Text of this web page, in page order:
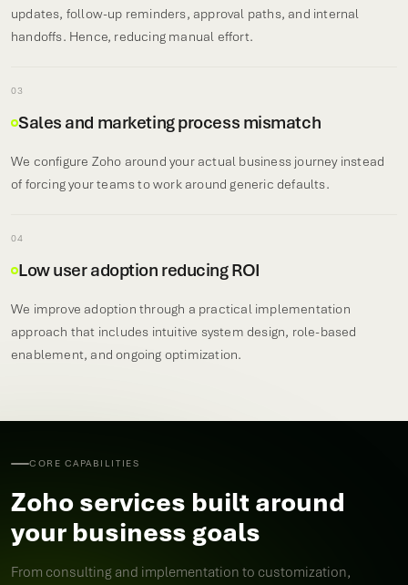
updates, follow-up reminders, approval paths, and internal
handoffs. Hence, reducing manual effort.
03
Sales and marketing process mismatch
We configure Zoho around your actual business journey instead
of forcing your teams to work around generic defaults.
04
Low user adoption reducing ROI
We improve adoption through a practical implementation
approach that includes intuitive system design, role-based
enablement, and ongoing optimization.
CORE CAPABILITIES
Zoho services built around
your business goals
From consulting and implementation to customization,